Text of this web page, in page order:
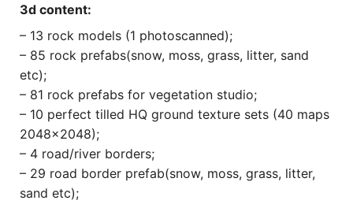
3d content:
– 13 rock models (1 photoscanned);
– 85 rock prefabs(snow, moss, grass, litter, sand
etc);
– 81 rock prefabs for vegetation studio;
– 10 perfect tilled HQ ground texture sets (40 maps
2048×2048);
– 4 road/river borders;
– 29 road border prefab(snow, moss, grass, litter,
sand etc);